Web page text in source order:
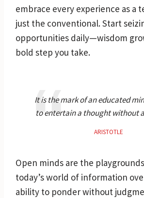
embrace every experience as a
just the conventional. Start
opportunities daily—wisdom
bold step you take.
It is the mark of an educated
to entertain a thought without
ARISTOTLE
Open minds are the
today’s world of information
ability to ponder without